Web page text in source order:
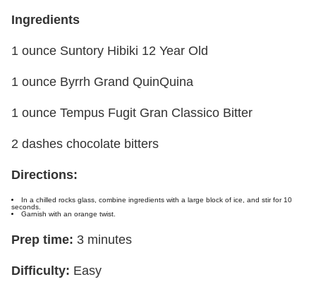
Ingredients
1 ounce Suntory Hibiki 12 Year Old
1 ounce Byrrh Grand QuinQuina
1 ounce Tempus Fugit Gran Classico Bitter
2 dashes chocolate bitters
Directions:
In a chilled rocks glass, combine ingredients with a large block of ice, and stir for 10
seconds.
Garnish with an orange twist.
Prep time: 3 minutes
Difficulty: Easy